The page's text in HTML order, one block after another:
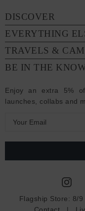
DISCOVER
EVERYTHING
TRAVELS &
BE IN THE
Enjoy an extra 5%
launches, collabs and
a
Flagship Store: 8/9